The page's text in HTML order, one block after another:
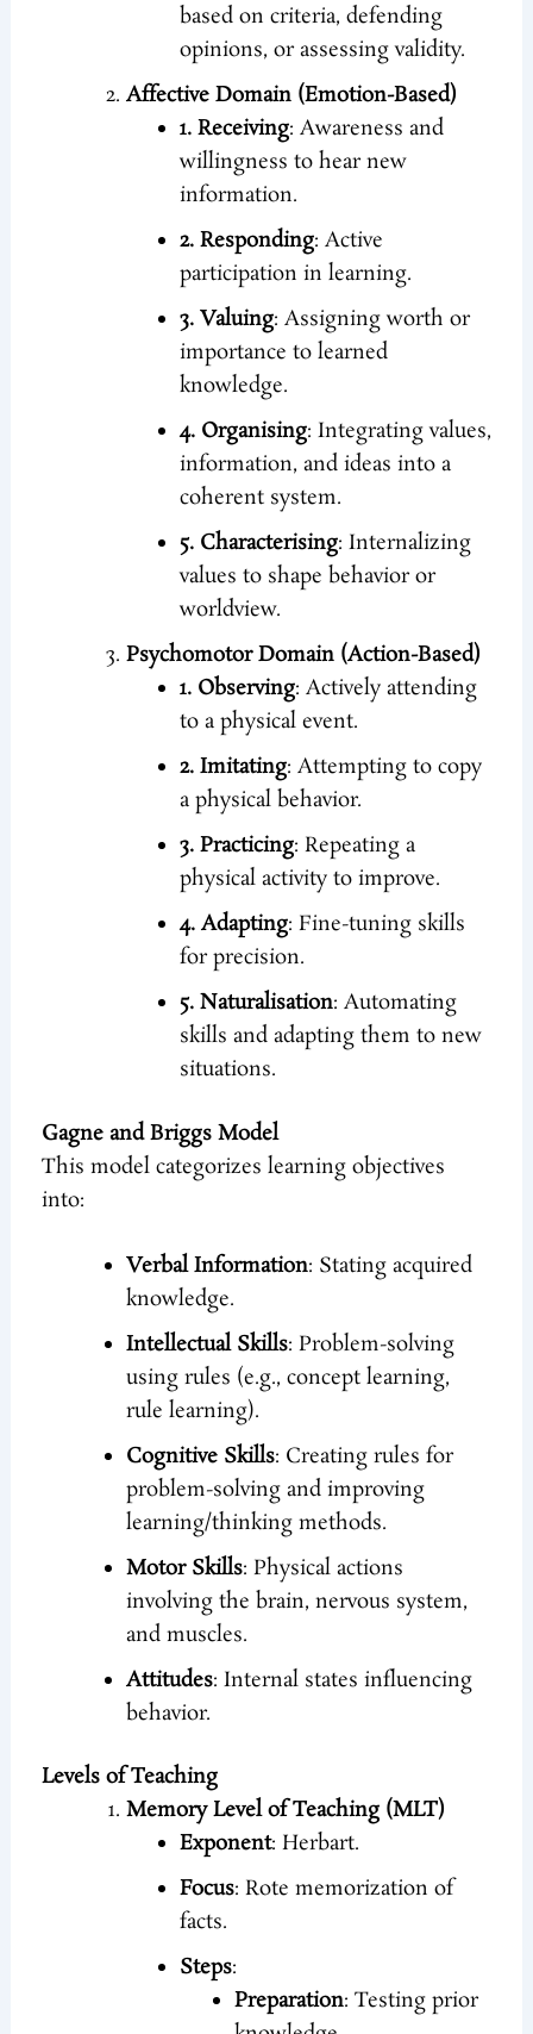
based on criteria, defending
opinions, or assessing validity.
Affective Domain (Emotion-Based)
1. Receiving: Awareness and
willingness to hear new
information.
2. Responding: Active
participation in learning.
3. Valuing: Assigning worth or
importance to learned
knowledge.
4. Organising: Integrating values,
information, and ideas into a
coherent system.
5. Characterising: Internalizing
values to shape behavior or
worldview.
Psychomotor Domain (Action-Based)
1. Observing: Actively attending
to a physical event.
2. Imitating: Attempting to copy
a physical behavior.
3. Practicing: Repeating a
physical activity to improve.
4. Adapting: Fine-tuning skills
for precision.
5. Naturalisation: Automating
skills and adapting them to new
situations.
Gagne and Briggs Model
This model categorizes learning objectives
into:
Verbal Information: Stating acquired
knowledge.
Intellectual Skills: Problem-solving
using rules (e.g., concept learning,
rule learning).
Cognitive Skills: Creating rules for
problem-solving and improving
learning/thinking methods.
Motor Skills: Physical actions
involving the brain, nervous system,
and muscles.
Attitudes: Internal states influencing
behavior.
Levels of Teaching
Memory Level of Teaching (MLT)
Exponent: Herbart.
Focus: Rote memorization of
facts.
Steps:
Preparation: Testing prior